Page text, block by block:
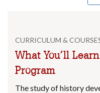
CURRICULUM &
What You’ll
Program
The study of history